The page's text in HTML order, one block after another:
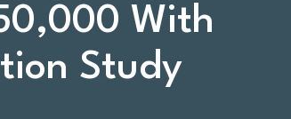
With
Study